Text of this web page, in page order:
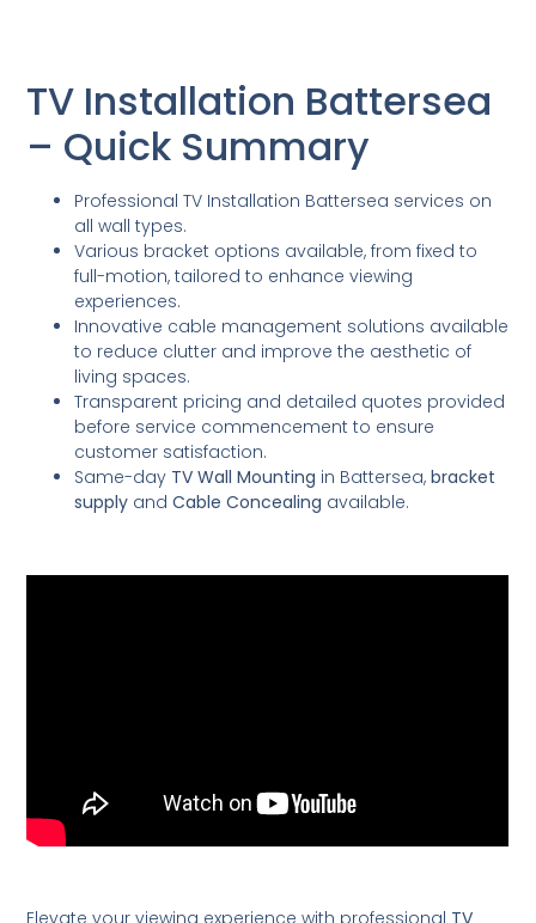
TV Installation Battersea
– Quick Summary
Professional TV Installation Battersea services on
all wall types.
Various bracket options available, from fixed to
full-motion, tailored to enhance viewing
experiences.
Innovative cable management solutions available
to reduce clutter and improve the aesthetic of
living spaces.
Transparent pricing and detailed quotes provided
before service commencement to ensure
customer satisfaction.
Same-day TV Wall Mounting in Battersea, bracket
supply andCable Concealing available.